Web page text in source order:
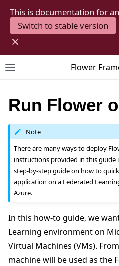
This is documentation for
Switch to stable version
×
Toggle site navigation
Flower
Run Flower
Note
There are many ways to deploy
instructions provided in this guide
step-by-step guide on how to
application on a Federated
Azure.
In this how-to guide, we
Learning environment on
Virtual Machines (VMs).
machine will be used as the